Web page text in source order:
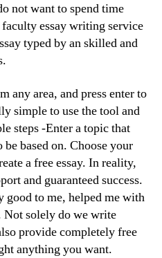
not want to spend time
essay writing service
typed by an skilled and
any area, and press enter to
simple to use the tool and
steps -Enter a topic that
based on. Choose your
a free essay. In reality,
and guaranteed success.
to me, helped me with
Not solely do we write
provide completely free
anything you want.